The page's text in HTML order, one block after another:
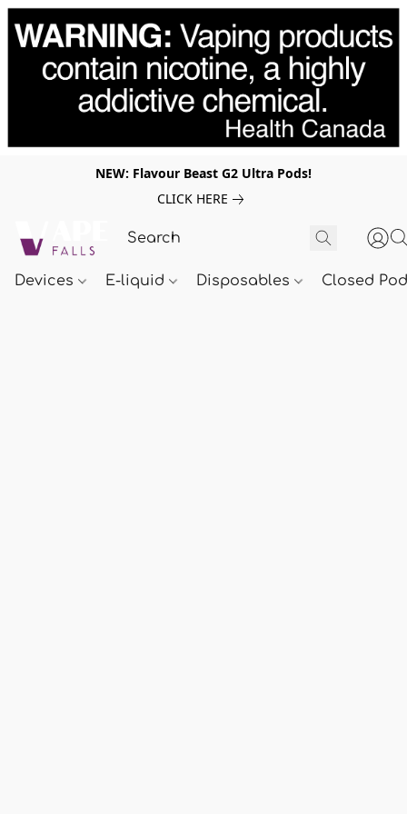
NEW: Flavour Beast G2 Ultra Pods!
CLICK HERE
Devices E-liquid Disposables Closed